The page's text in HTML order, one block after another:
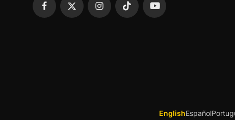
EnglishEspañol